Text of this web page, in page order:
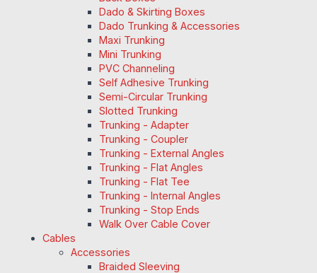
Dado & Skirting Boxes
Dado Trunking & Accessories
Maxi Trunking
Mini Trunking
PVC Channeling
Self Adhesive Trunking
Semi-Circular Trunking
Slotted Trunking
Trunking - Adapter
Trunking - Coupler
Trunking - External Angles
Trunking - Flat Angles
Trunking - Flat Tee
Trunking - Internal Angles
Trunking - Stop Ends
Walk Over Cable Cover
Cables
Accessories
Braided Sleeving